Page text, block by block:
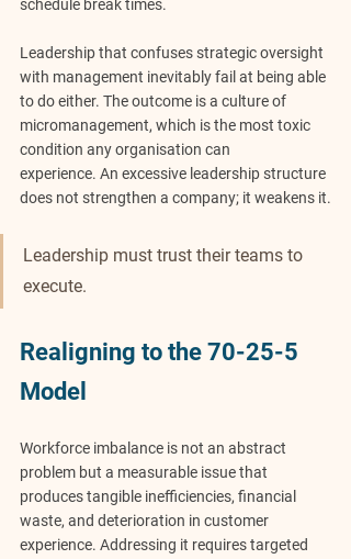
schedule break times.
Leadership that confuses strategic oversight
with management inevitably fail at being able
to do either. The outcome is a culture of
micromanagement, which is the most toxic
condition any organisation can
experience. An excessive leadership structure
does not strengthen a company; it weakens it.
Leadership must trust their teams to
execute.
Realigning to the 70-25-5
Model
Workforce imbalance is not an abstract
problem but a measurable issue that
produces tangible inefficiencies, financial
waste, and deterioration in customer
experience. Addressing it requires targeted